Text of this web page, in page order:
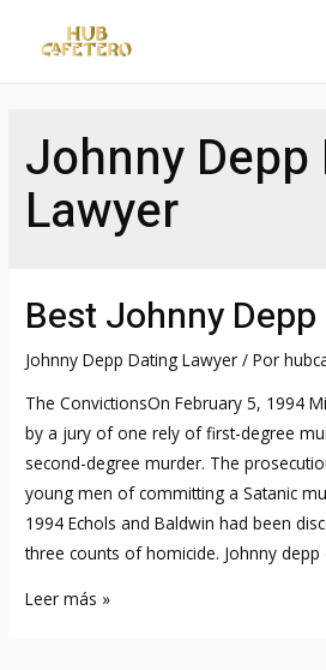
Johnny Depp
Lawyer
Best Johnny
Johnny Depp Dating Lawyer / Por
The ConvictionsOn February 5, 1994
by a jury of one rely of first-degree
second-degree murder. The
young men of committing a Satanic
1994 Echols and Baldwin had been
three counts of homicide. Johnny
Best
Leer más »